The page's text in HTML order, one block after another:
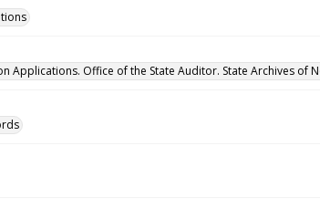
Applications. Office of the State Auditor. State Archives of